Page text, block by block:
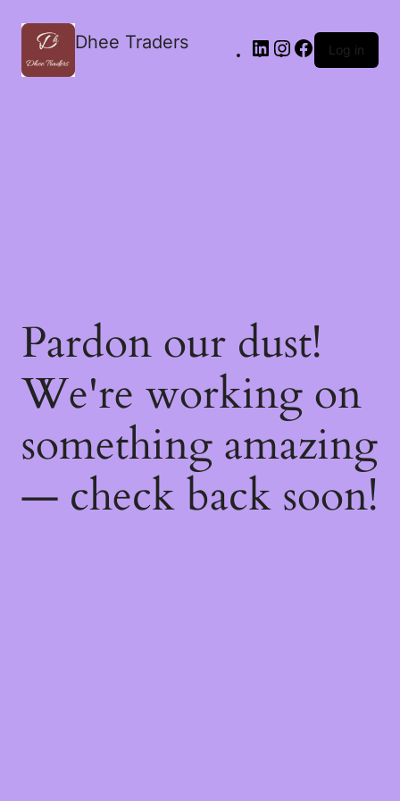
Dhee Traders Log in
Pardon our dust!
We're working on
something amazing
— check back soon!